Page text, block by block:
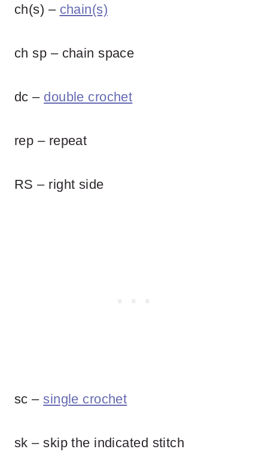
ch(s) – chain(s)
ch sp – chain space
dc – double crochet
rep – repeat
RS – right side
sc –single crochet
sk – skip the indicated stitch